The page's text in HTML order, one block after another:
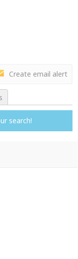
Create email alert
search!